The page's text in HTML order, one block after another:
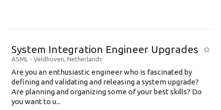
System Integration Engineer Upgrades
ASML - Veldhoven, Netherlands
Are you an enthusiastic engineer who is fascinated by
defining and validating and releasing a system upgrade?
Are planning and organizing some of your best skills? Do
you want to u...